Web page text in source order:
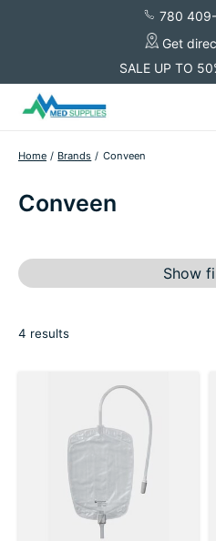
780
Get
SALE UP TO
Home / Brands / Conveen
Conveen
Show
4 results